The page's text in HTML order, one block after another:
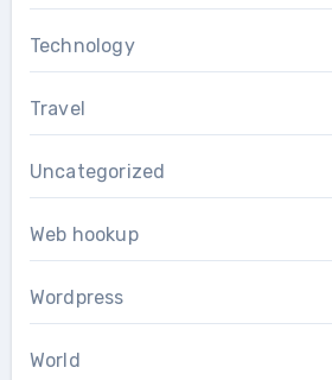
Technology
Travel
Uncategorized
Web hookup
Wordpress
World